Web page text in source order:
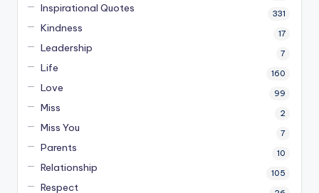
Inspirational Quotes 331
Kindness 17
Leadership 7
Life 160
Love 99
Miss 2
Miss You 7
Parents 10
Relationship 105
Respect